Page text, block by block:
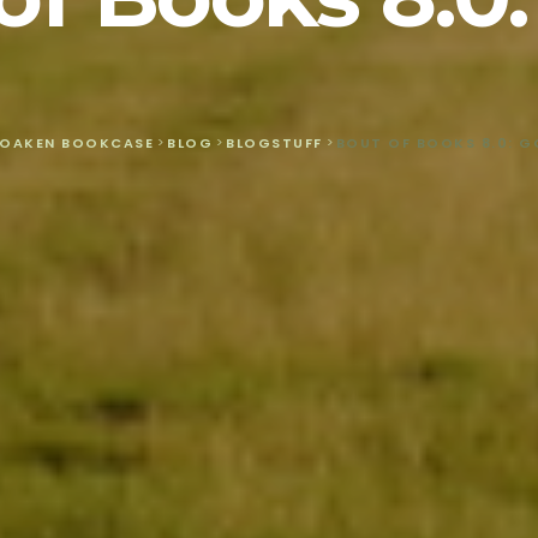
BOOKCASE > BLOG > BLOGSTUFF > BOUT OF BOOKS 8.0: